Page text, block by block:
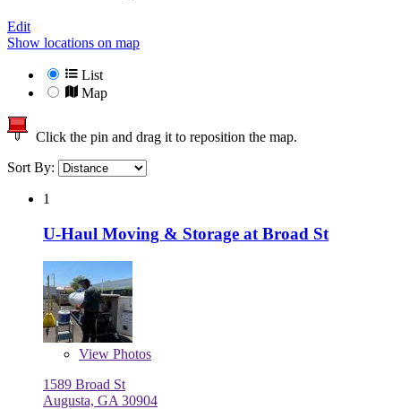
Edit
Show locations on map
List
Map
Click the pin and drag it to reposition the map.
Sort By:
1
U-Haul Moving & Storage at Broad St
View Photos
1589 Broad St
Augusta, GA 30904